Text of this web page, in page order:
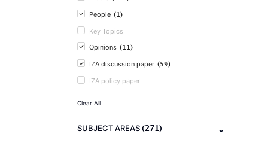
People (1)
Key Topics
Opinions (11)
IZA discussion paper (59)
IZA policy paper
Clear All
SUBJECT AREAS(271)